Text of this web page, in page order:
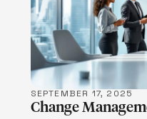
SEPTEMBER 17, 2025
Change